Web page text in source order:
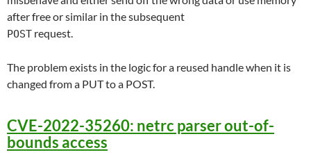
after free or similar in the subsequent
POST request.
The problem exists in the logic for a reused handle when it is
changed from a PUT to a POST.
CVE-2022-35260: netrc parser out-of-
bounds access